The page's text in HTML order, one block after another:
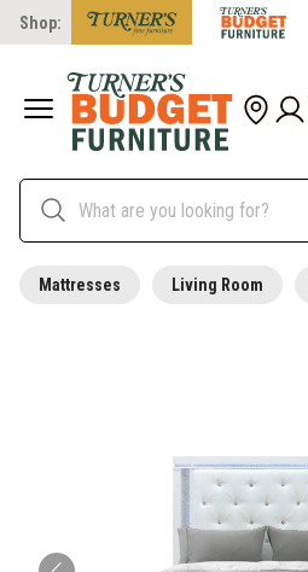
Shop:
Mattresses Living Room